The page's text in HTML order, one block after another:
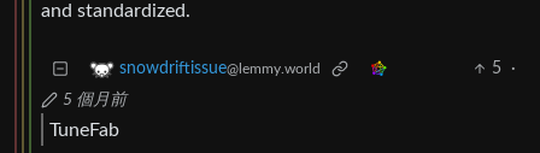
and standardized.
snowdriftissue@lemmy.world 5
·
5 個月前
TuneFab